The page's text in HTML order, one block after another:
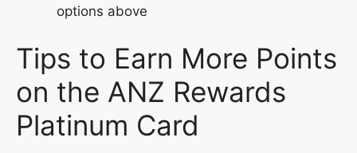
options above
Tips to Earn More Points
on the ANZ Rewards
Platinum Card